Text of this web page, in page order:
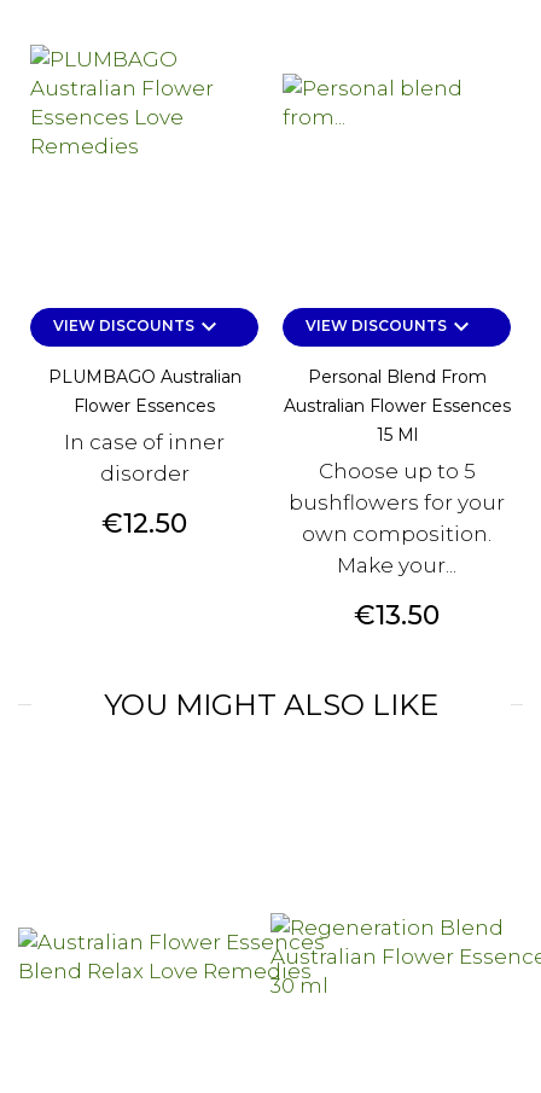
VIEW DISCOUNTSkeyboard_arrow_down
PLUMBAGO Australian
Flower Essences
In case of inner
disorder
Price
€12.50
VIEW DISCOUNTSkeyboard_arrow_down
Personal Blend From
Australian Flower Essences
15 Ml
Choose up to 5
bushflowers for your
own composition.
Make your...
Price
€13.50
YOU MIGHT ALSO LIKE